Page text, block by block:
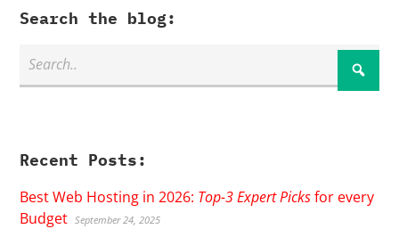
Search the blog:
Recent Posts:
Best Web Hosting in 2026: Top-3 Expert Picksfor every
Budget September 24, 2025